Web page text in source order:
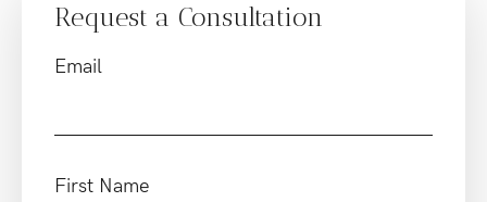
Request a Consultation
Email
First Name